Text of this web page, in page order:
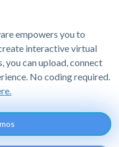
empowers you to
interactive virtual
you can upload, connect
No coding required.